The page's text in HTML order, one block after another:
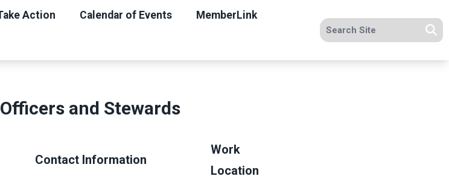
Action Calendar of Events MemberLink
Search site
and Stewards
Contact Information
Work
Location